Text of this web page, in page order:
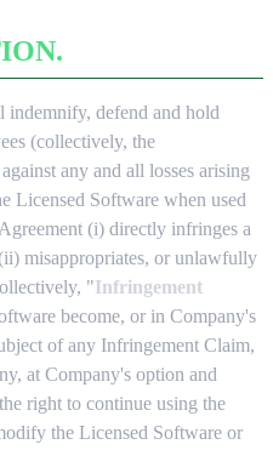
indemnify, defend and hold
(collectively, the
any and all losses arising
Licensed Software when used
(i) directly infringes a
misappropriates, or unlawfully
"Infringement
become, or in Company's
of any Infringement Claim,
at Company's option and
right to continue using the
the Licensed Software or